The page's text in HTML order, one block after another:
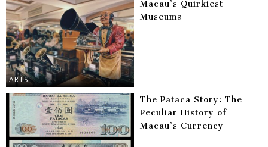
ARTS
Macau’s Quirkiest
Museums
The Pataca Story: The
Peculiar History of
Macau’s Currency